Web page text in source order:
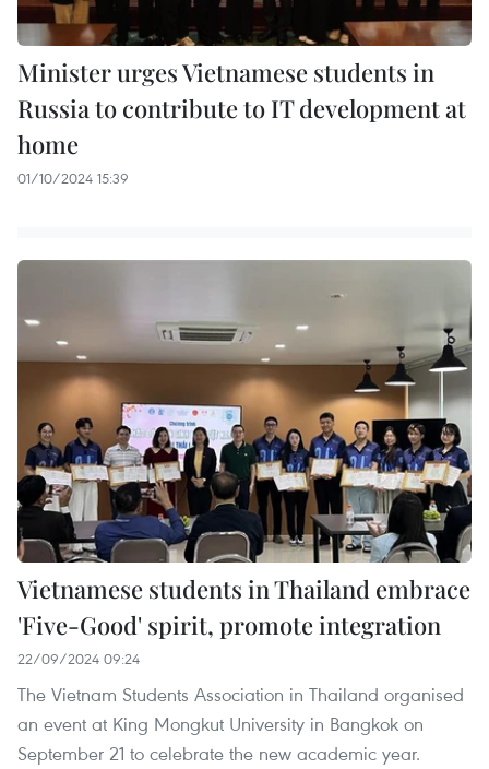
Minister urges Vietnamese students in
Russia to contribute to IT development at
home
01/10/2024 15:39
Vietnamese students in Thailand embrace
'Five-Good' spirit, promote integration
22/09/2024 09:24
The Vietnam Students Association in Thailand organised
an event at King Mongkut University in Bangkok on
September 21 to celebrate the new academic year.